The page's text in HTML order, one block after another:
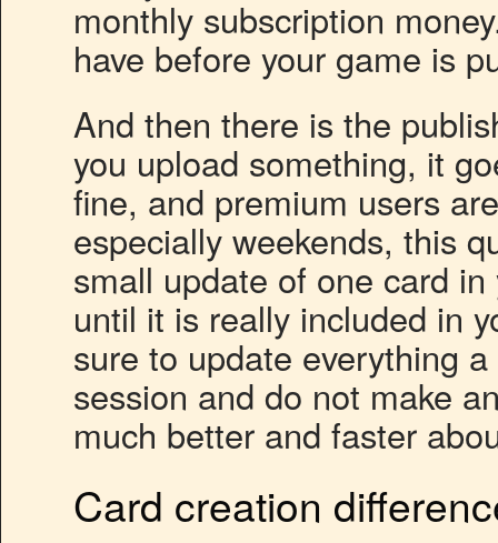
monthly subscription
have before your game is
And then there is the
you upload something, it
fine, and premium users
especially weekends, this
small update of one card
until it is really included in
sure to update everything
session and do not make
much better and faster
Card creation